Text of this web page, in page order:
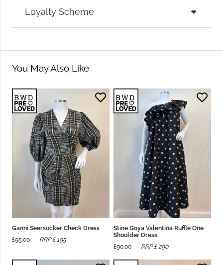
Loyalty Scheme
You May Also Like
Ganni Seersucker Check Dress
£95.00 RRP £ 195
Stine Goya Valentina Ruffle One
Shoulder Dress
£90.00 RRP £290